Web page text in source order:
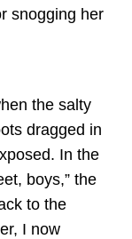
snogging her
the salty
dragged in
In the
boys,” the
to the
I now